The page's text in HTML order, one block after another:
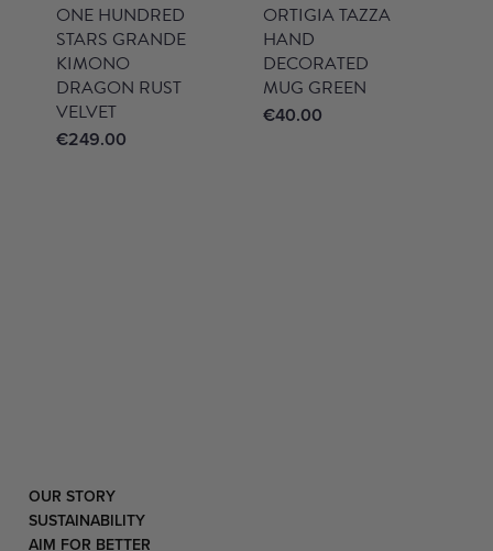
ONE HUNDRED
STARS GRANDE
KIMONO
DRAGON RUST
VELVET
€249.00
ORTIGIA TAZZA
HAND
DECORATED
MUG GREEN
€40.00
OUR STORY
SUSTAINABILITY
AIM FOR BETTER